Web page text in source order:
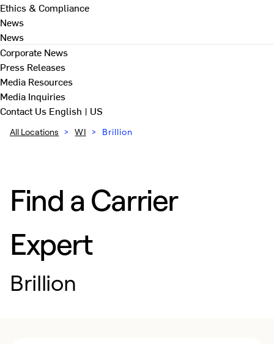
Ethics & Compliance
News
News
Corporate News
Press Releases
Media Resources
Media Inquiries
Contact Us English | US
All Locations > WI > Brillion
Find a Carrier
Expert
Brillion